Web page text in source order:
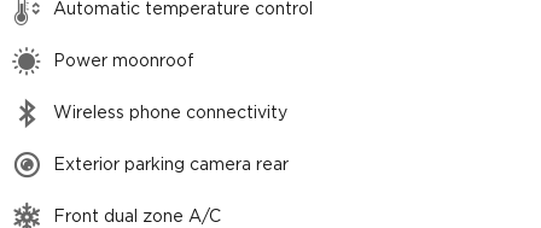
Automatic temperature control
Power moonroof
Wireless phone connectivity
Exterior parking camera rear
Front dual zone A/C